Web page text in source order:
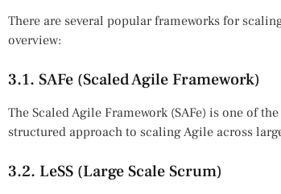
There are several popular frameworks for
overview:
3.1. SAFe (Scaled Agile Framework)
The Scaled Agile Framework (SAFe) is one of
structured approach to scaling Agile across
3.2. LeSS (Large Scale Scrum)